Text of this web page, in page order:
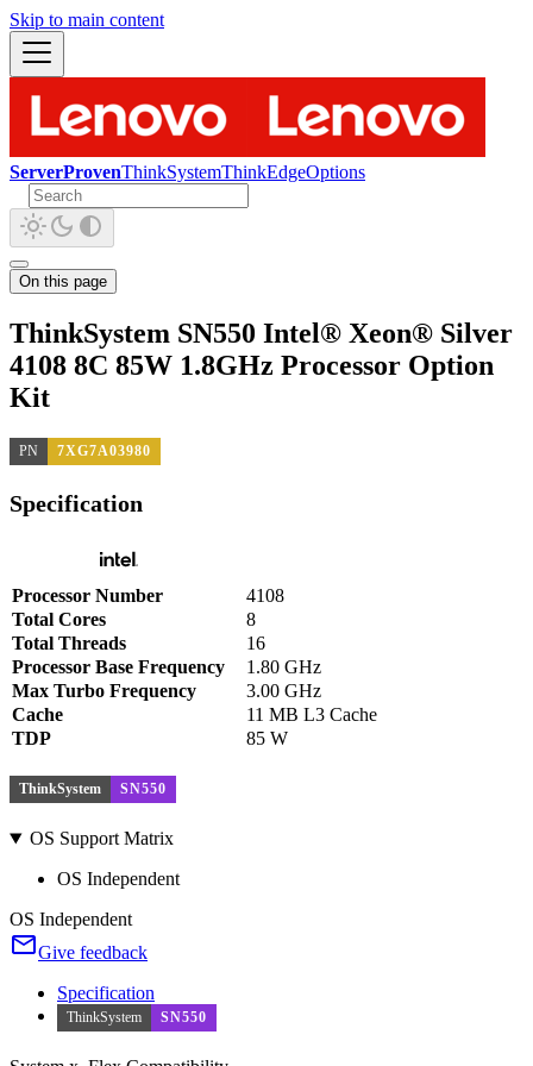
Skip to main content
ServerProvenThinkSystemThinkEdgeOptions
On this page
ThinkSystem SN550 Intel® Xeon® Silver
4108 8C 85W 1.8GHz Processor Option
Kit
PN 7XG7A03980
Specification
Processor Number
4108
Total Cores
8
Total Threads
16
Processor Base Frequency
1.80 GHz
Max Turbo Frequency
3.00 GHz
Cache
11 MB L3 Cache
TDP
85 W
ThinkSystem SN550
OS Support Matrix
OS Independent
OS Independent
Give feedback
Specification
ThinkSystem SN550